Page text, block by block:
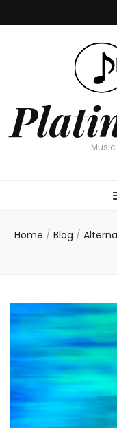
Home / Blog /